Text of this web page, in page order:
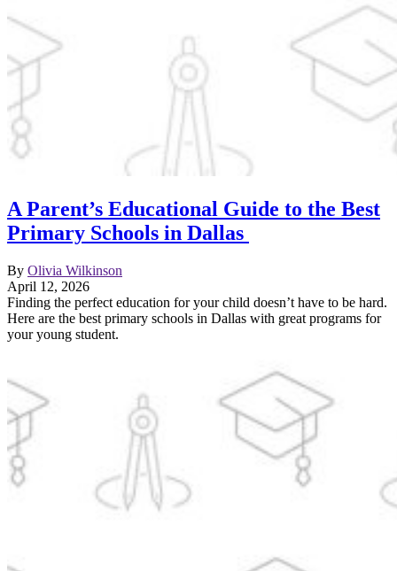
A Parent’s Educational Guide to the Best
Primary Schools in Dallas
By Olivia Wilkinson
April 12, 2026
Finding the perfect education for your child doesn’t have to be hard.
Here are the best primary schools in Dallas with great programs for
your young student.